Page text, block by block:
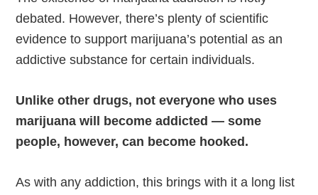
debated. However, there’s plenty of scientific
evidence to support marijuana’s potential as an
addictive substance for certain individuals.
Unlike other drugs, not everyone who uses
marijuana will become addicted — some
people, however, can become hooked.
As with any addiction, this brings with it a long list